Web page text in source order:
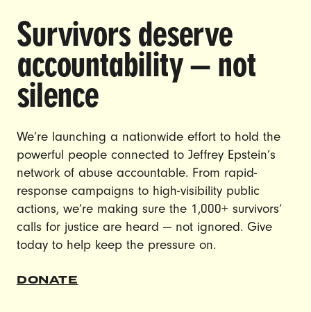
Survivors deserve
accountability — not
silence
We’re launching a nationwide effort to hold the
powerful people connected to Jeffrey Epstein’s
network of abuse accountable. From rapid-
response campaigns to high-visibility public
actions, we’re making sure the 1,000+ survivors’
calls for justice are heard — not ignored. Give
today to help keep the pressure on.
DONATE
DOING THE WORK TO MAKE
GENDER JUSTICE A REALITY.
CONTACT US
JOIN US
DONATE